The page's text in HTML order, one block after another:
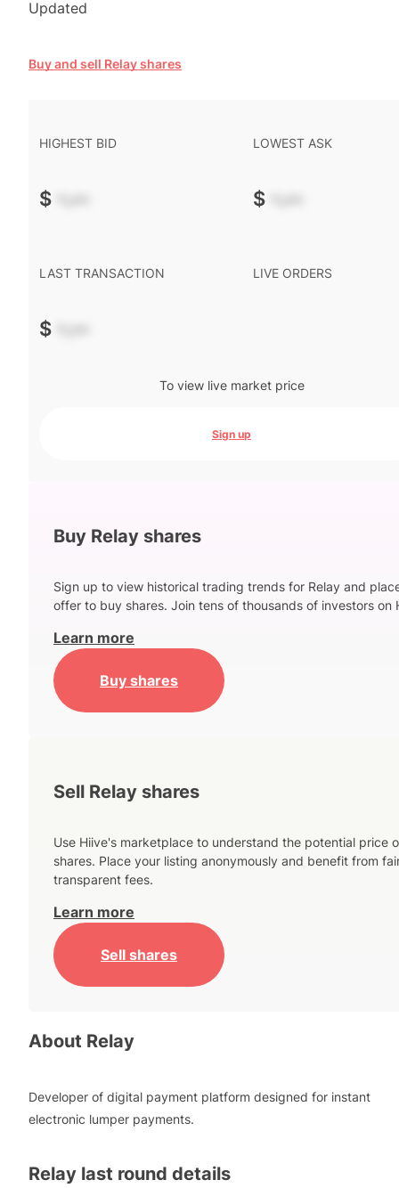
Updated
Buy and sell Relay shares
HIGHEST BID
$ -.--
LOWEST ASK
$ -.--
LAST TRANSACTION
$ -.--
LIVE ORDERS
To view live market price
Sign up
Buy Relay shares
Sign up to view historical trading trends for Relay and
offer to buy shares. Join tens of thousands of investors on
Learn more
Buy shares
Sell Relay shares
Use Hiive's marketplace to understand the potential price
shares. Place your listing anonymously and benefit from
transparent fees.
Learn more
Sell shares
About Relay
Developer of digital payment platform designed for instant
electronic lumper payments.
Relay last round details